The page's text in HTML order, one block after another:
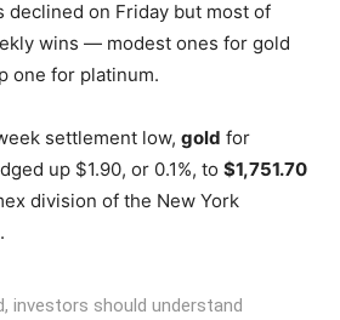
declined on Friday but most of
wins — modest ones for gold
one for platinum.
settlement low, gold for
up $1.90, or 0.1%, to $1,751.70
division of the New York
investors should understand